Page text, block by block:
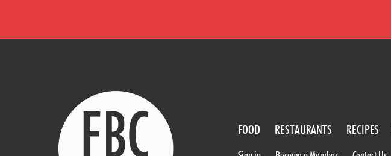
FOOD RESTAURANTS RECIPES